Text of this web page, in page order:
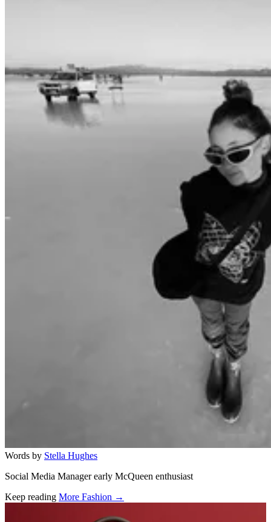
Words by Stella Hughes
Social Media Manager early McQueen enthusiast
Keep reading More Fashion →